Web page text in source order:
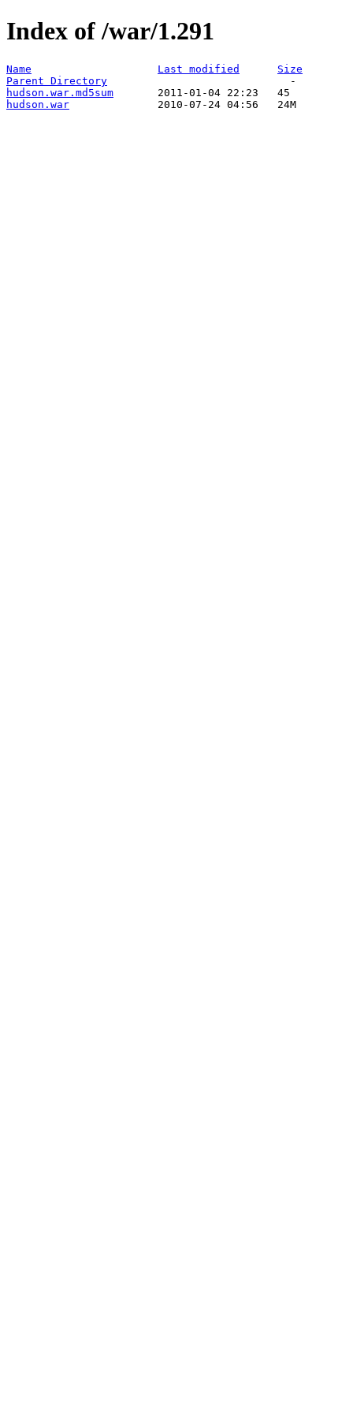
Index of /war/1.291
Name Last modified
Size
Parent Directory
hudson.war.md5sum
hudson.war